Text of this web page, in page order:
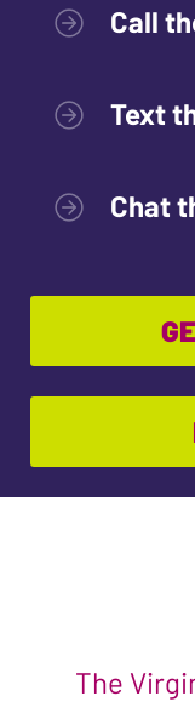
Call
Text
Chat
The